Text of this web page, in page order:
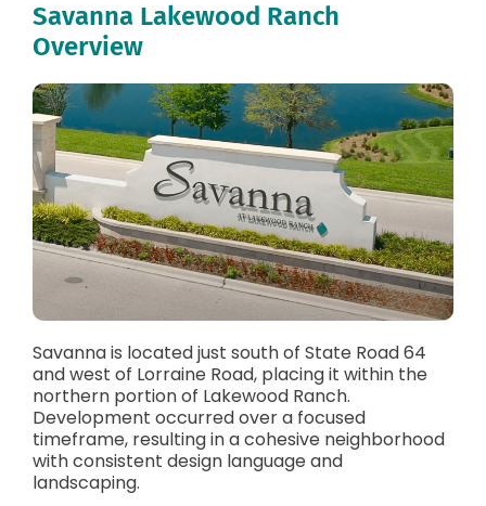
Savanna Lakewood Ranch
Overview
Savanna is located just south of State Road 64
and west of Lorraine Road, placing it within the
northern portion of Lakewood Ranch.
Development occurred over a focused
timeframe, resulting in a cohesive neighborhood
with consistent design language and
landscaping.